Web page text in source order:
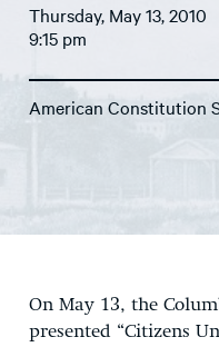
GET INVOLVED
Thursday, May 13, 2010
9:15 pm
American Constitution
On May 13, the
presented “Citizens